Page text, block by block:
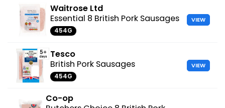
Waitrose Ltd
Essential 8 British Pork Sausages
454G
VIEW
Tesco
British Pork Sausages
454G
VIEW
Co-op